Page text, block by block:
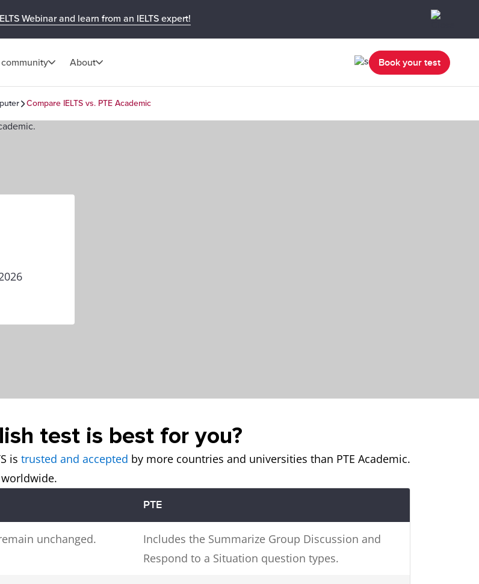
Webinar and learn from an IELTS expert!
community About Book your test
Compare IELTS vs. PTE Academic
test is best for you?
is trusted and accepted by more countries and universities than PTE Academic.
PTE
unchanged.
Includes the Summarize Group Discussion and
Respond to a Situation question types.